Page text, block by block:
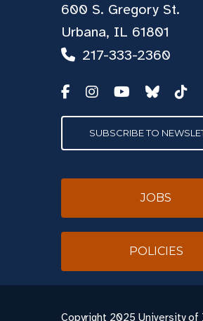
600 S. Gregory St.
Urbana, IL 61801
217-333-2360
SUBSCRIBE TO
JOBS
POLICIES
Copyright 2025 University of